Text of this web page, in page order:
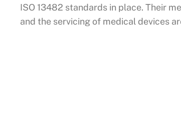
ISO 13482 standards in place. Their
and the servicing of medical devices